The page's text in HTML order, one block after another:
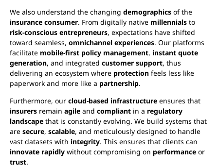
We also understand the changing demographics of the
insurance consumer. From digitally native millennials to
risk-conscious entrepreneurs, expectations have shifted
toward seamless, omnichannel experiences. Our platforms
facilitate mobile-first policy management, instant quote
generation, and integrated customer support, thus
delivering an ecosystem where protection feels less like
paperwork and more like a partnership.
Furthermore, our cloud-based infrastructure ensures that
insurers remain agile and compliant in a regulatory
landscape that is constantly evolving. We build systems that
are secure, scalable, and meticulously designed to handle
vast datasets with integrity. This ensures that clients can
innovate rapidly without compromising on performance or
trust.